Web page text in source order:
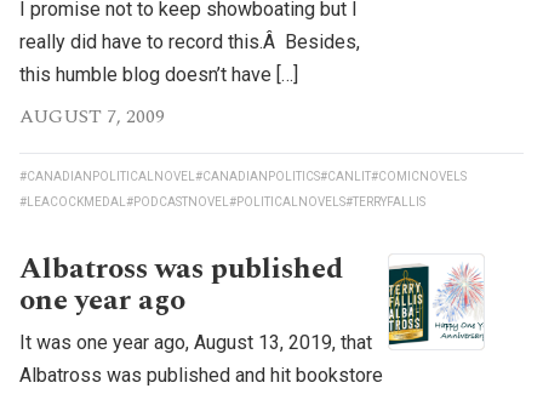
I promise not to keep showboating but I
really did have to record this.Â Besides,
this humble blog doesn’t have […]
AUGUST 7, 2009
#CANADIANPOLITICALNOVEL #CANADIANPOLITICS#CANLIT#COMICNOVELS
#LEACOCKMEDAL #PODCASTNOVEL #POLITICALNOVELS#TERRYFALLIS
Albatross was published
one year ago
It was one year ago, August 13, 2019, that
Albatross was published and hit bookstore